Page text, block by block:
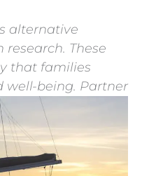
alternative
These
that families
well-being. Partner